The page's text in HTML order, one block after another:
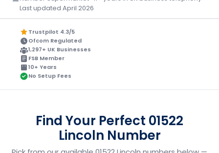
Last updated April 2026
Trustpilot 4.3/5
Ofcom Regulated
1,297+ UK Businesses
FSB Member
10+ Years
No Setup Fees
Find Your Perfect 01522
Lincoln Number